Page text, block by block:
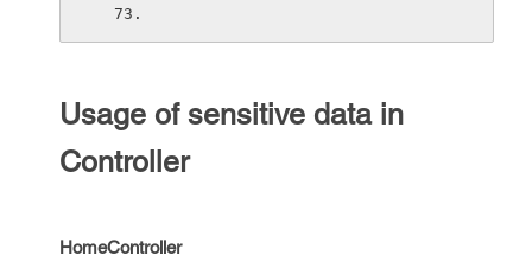
Usage of sensitive data in
Controller
HomeController